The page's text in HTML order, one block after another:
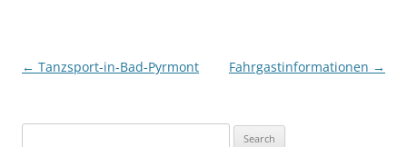
Post
← Tanzsport-in-Bad-Pyrmont Fahrgastinformationen →